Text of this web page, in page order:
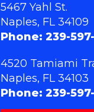
5467 Yahl St.
Naples, FL 34109
Phone: 239-
4520 Tamiami
Naples, FL 34103
Phone: 239-